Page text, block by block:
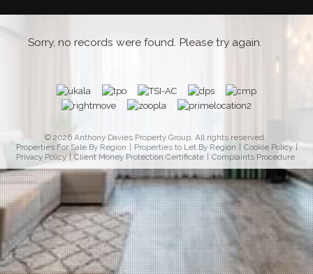
Sorry, no records were found. Please try again.
© 2026 Anthony Davies Property Group. All rights reserved.
Properties For Sale By Region
Properties to Let By Region
Cookie Policy
Privacy Policy
Client Money Protection Certificate Complaints Procedure